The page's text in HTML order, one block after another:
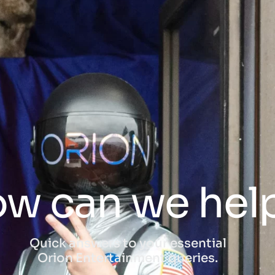
can we
Quick answers to your essential
Orion Entertainment queries.